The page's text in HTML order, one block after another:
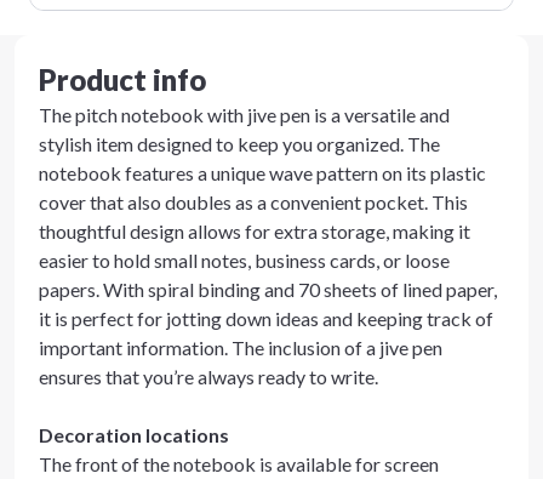
Product info
The pitch notebook with jive pen is a versatile and
stylish item designed to keep you organized. The
notebook features a unique wave pattern on its plastic
cover that also doubles as a convenient pocket. This
thoughtful design allows for extra storage, making it
easier to hold small notes, business cards, or loose
papers. With spiral binding and 70 sheets of lined paper,
it is perfect for jotting down ideas and keeping track of
important information. The inclusion of a jive pen
ensures that you’re always ready to write.
Decoration locations
The front of the notebook is available for screen